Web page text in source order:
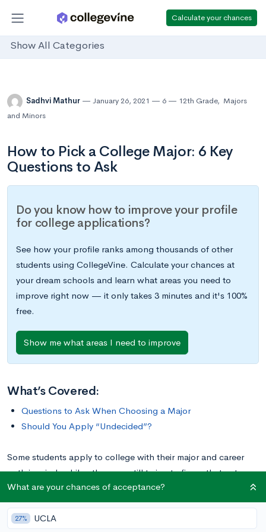
Calculate your chances
Show All Categories
Sadhvi Mathur January 26, 2021 6 12th Grade, Majors
and Minors
How to Pick a College Major: 6 Key
Questions to Ask
Do you know how to improve your profile
for college applications?
See how your profile ranks among thousands of other
students using CollegeVine. Calculate your chances at
your dream schools and learn what areas you need to
improve right now — it only takes 3 minutes and it's 100%
free.
Show me what areas I need to improve
What’s Covered:
Questions to Ask When Choosing a Major
Should You Apply “Undecided”?
Some students apply to college with their major and career
path in mind, while others are still trying to figure that out.
Either way is fine! Many colleges usually allow you to apply
“Undecided,” but with the expectation that you’ll declare a
major by the end of sophomore year.
What are your chances of acceptance?
27% UCLA